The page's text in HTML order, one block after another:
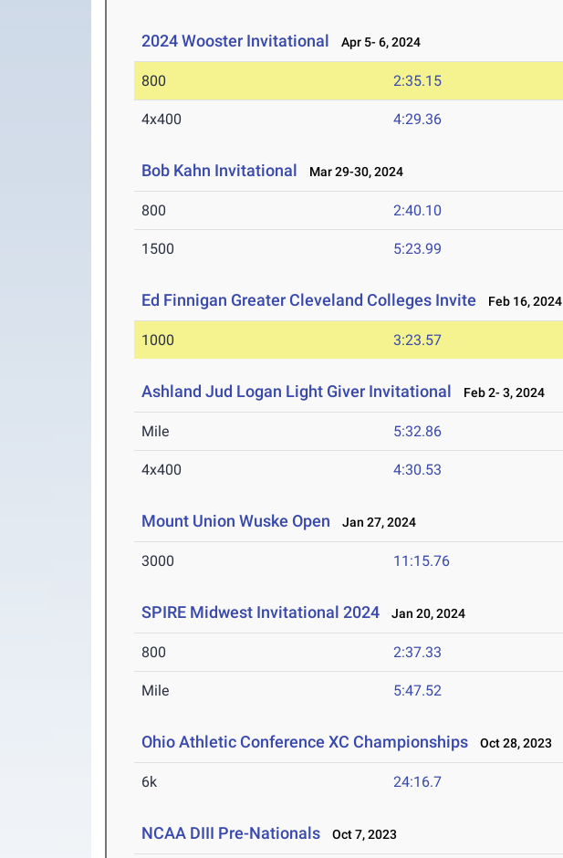
2024 Wooster Invitational Apr 5- 6, 2024
800 2:35.15
4x400 4:29.36
Bob Kahn Invitational Mar 29-30, 2024
800 2:40.10
1500 5:23.99
Ed Finnigan Greater Cleveland Colleges Invite Feb 16, 2024
1000 3:23.57
Ashland Jud Logan Light Giver Invitational Feb 2- 3, 2024
Mile 5:32.86
4x400 4:30.53
Mount Union Wuske Open Jan 27, 2024
3000 11:15.76
SPIRE Midwest Invitational 2024 Jan 20, 2024
800 2:37.33
Mile 5:47.52
Ohio Athletic Conference XC Championships Oct 28, 2023
6k 24:16.7
NCAA DIII Pre-Nationals Oct 7, 2023